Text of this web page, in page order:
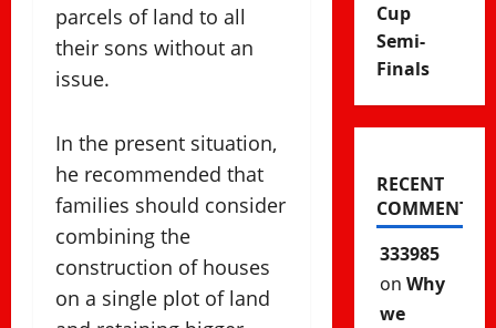
parcels of land to all
their sons without an
issue.
In the present situation,
he recommended that
families should consider
combining the
construction of houses
on a single plot of land
Cup
Semi-
Finals
RECENT
COMMENTS
333985
on Why
we